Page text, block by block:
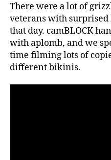
There were a lot of
veterans with surprised
that day. camBLOCK
with aplomb, and we
time filming lots of
different bikinis.